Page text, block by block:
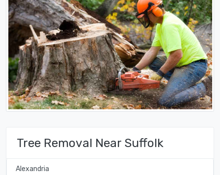
Tree Removal Near Suffolk
Alexandria